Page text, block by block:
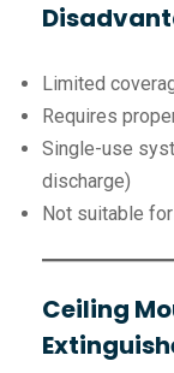
Limited
Requires
Single-use
discharge)
Not suitable
Ceiling